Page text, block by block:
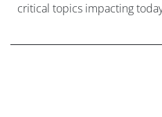
critical topics impacting